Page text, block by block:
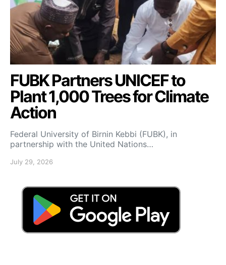
FUBK Partners UNICEF to
Plant 1,000 Trees for Climate
Action
Federal University of Birnin Kebbi (FUBK), in
partnership with the United Nations…
July 29, 2026